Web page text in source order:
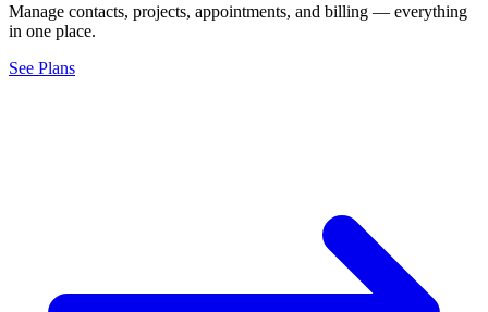
Manage contacts, projects, appointments, and billing — everything
in one place.
See Plans